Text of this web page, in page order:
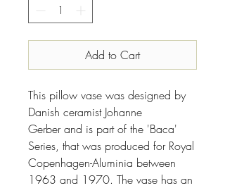
Add to Cart
This pillow vase was designed by
Danish ceramist Johanne
Gerber and is part of the 'Baca'
Series, that was produced for Royal
Copenhagen-Aluminia between
1963 and 1970. The vase has an